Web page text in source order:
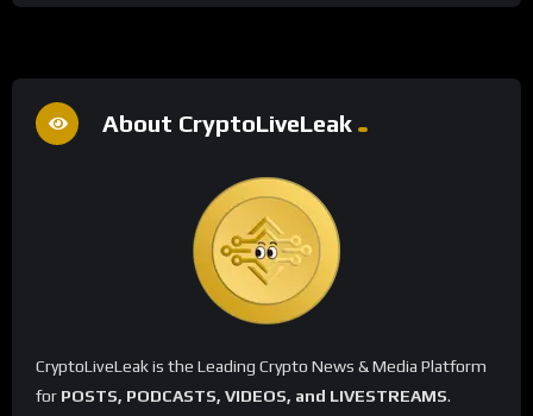
About CryptoLiveLeak
CryptoLiveLeak is the Leading Crypto News & Media Platform
for POSTS, PODCASTS, VIDEOS, and LIVESTREAMS.